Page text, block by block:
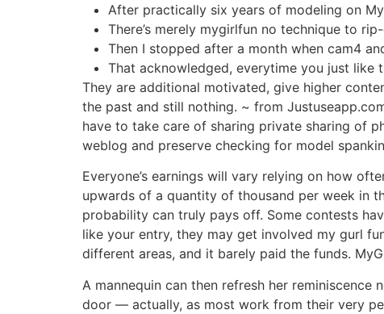
After practically six years of modeling on
There’s merely mygirlfun no technique to
Then I stopped after a month when cam4
That acknowledged, everytime you just like
They are additional motivated, give higher
the past and still nothing. ~ from
have to take care of sharing private sharing of
weblog and preserve checking for model
Everyone’s earnings will vary relying on how
upwards of a quantity of thousand per week in
probability can truly pays off. Some contests
like your entry, they may get involved my gurl
different areas, and it barely paid the funds.
A mannequin can then refresh her reminiscence
door — actually, as most work from their very